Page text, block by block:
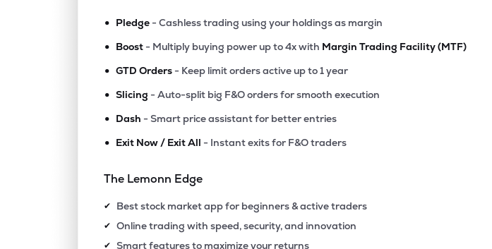
• Pledge - Cashless trading using your holdings as margin
• Boost - Multiply buying power up to 4x with Margin Trading Facility (MTF)
• GTD Orders - Keep limit orders active up to 1 year
• Slicing - Auto-split big F&O orders for smooth execution
• Dash - Smart price assistant for better entries
• Exit Now / Exit All - Instant exits for F&O traders
The Lemonn Edge
✔ Best stock market app for beginners & active traders
✔ Online trading with speed, security, and innovation
✔ Smart features to maximize your returns